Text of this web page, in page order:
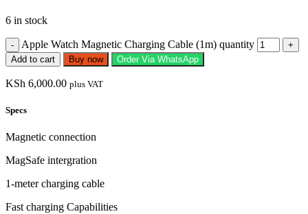
6 in stock
Apple Watch Magnetic Charging Cable (1m) quantity
Add to cart Buy now Order Via WhatsApp
KSh 6,000.00 plus VAT
Specs
Magnetic connection
MagSafe intergration
1-meter charging cable
Fast charging Capabilities